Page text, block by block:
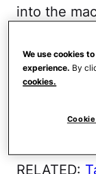
into the
to ensure
the care
machine
RELATED:
We use cookies
experience. By
cookies.